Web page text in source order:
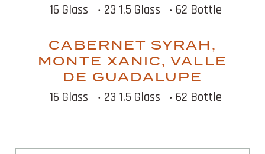
16 Glass ‧ 23 1.5 Glass ‧ 62 Bottle
CABERNET SYRAH,
MONTE XANIC, VALLE
DE GUADALUPE
16 Glass ‧ 23 1.5 Glass ‧ 62 Bottle